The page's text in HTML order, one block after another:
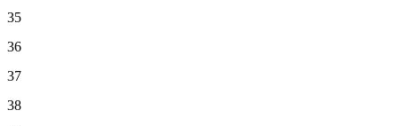
35
36
37
38